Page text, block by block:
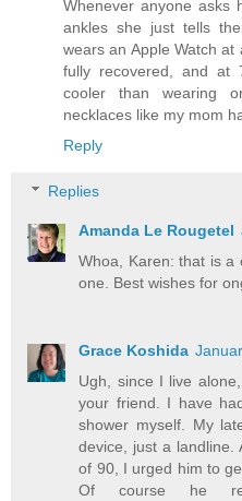
Whenever anyone asks
ankles she just tells
wears an Apple Watch
fully recovered, and at
cooler than wearing
necklaces like my mom
Reply
Replies
Amanda Le Rougetel
Whoa, Karen: that is a
one. Best wishes for
Grace Koshida
Ugh, since I live
your friend. I have
shower myself. My
device, just a
of 90, I urged him to
Of course he